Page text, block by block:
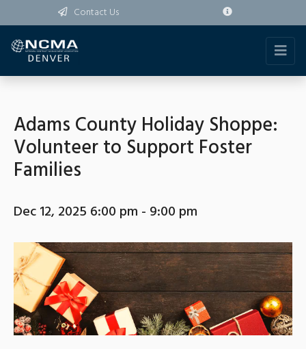
Contact Us
Adams County Holiday Shoppe:
Volunteer to Support Foster
Families
Dec 12, 2025 6:00 pm - 9:00 pm